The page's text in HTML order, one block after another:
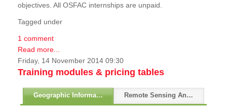
objectives. All OSFAC internships are unpaid.
Tagged under
1 comment
Read more...
Friday, 14 November 2014 09:30
Training modules & pricing tables
Geographic Information Systems - GIS Remote Sensing And GPS